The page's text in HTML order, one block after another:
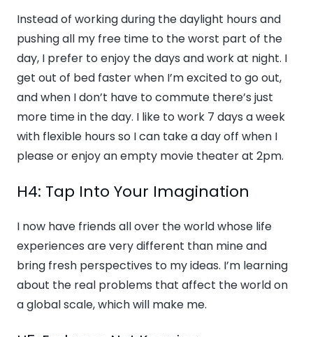
Instead of working during the daylight hours and
pushing all my free time to the worst part of the
day, I prefer to enjoy the days and work at night. I
get out of bed faster when I’m excited to go out,
and when I don’t have to commute there’s just
more time in the day. I like to work 7 days a week
with flexible hours so I can take a day off when I
please or enjoy an empty movie theater at 2pm.
H4: Tap Into Your Imagination
I now have friends all over the world whose life
experiences are very different than mine and
bring fresh perspectives to my ideas. I’m learning
about the real problems that affect the world on
a global scale, which will make me.